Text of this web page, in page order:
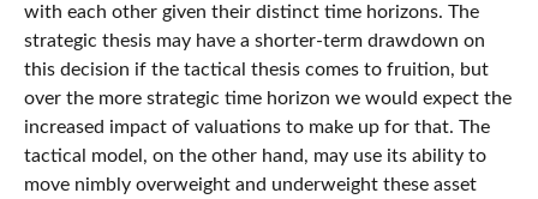
with each other given their distinct time horizons. The
strategic thesis may have a shorter-term drawdown on
this decision if the tactical thesis comes to fruition, but
over the more strategic time horizon we would expect the
increased impact of valuations to make up for that. The
tactical model, on the other hand, may use its ability to
move nimbly overweight and underweight these asset